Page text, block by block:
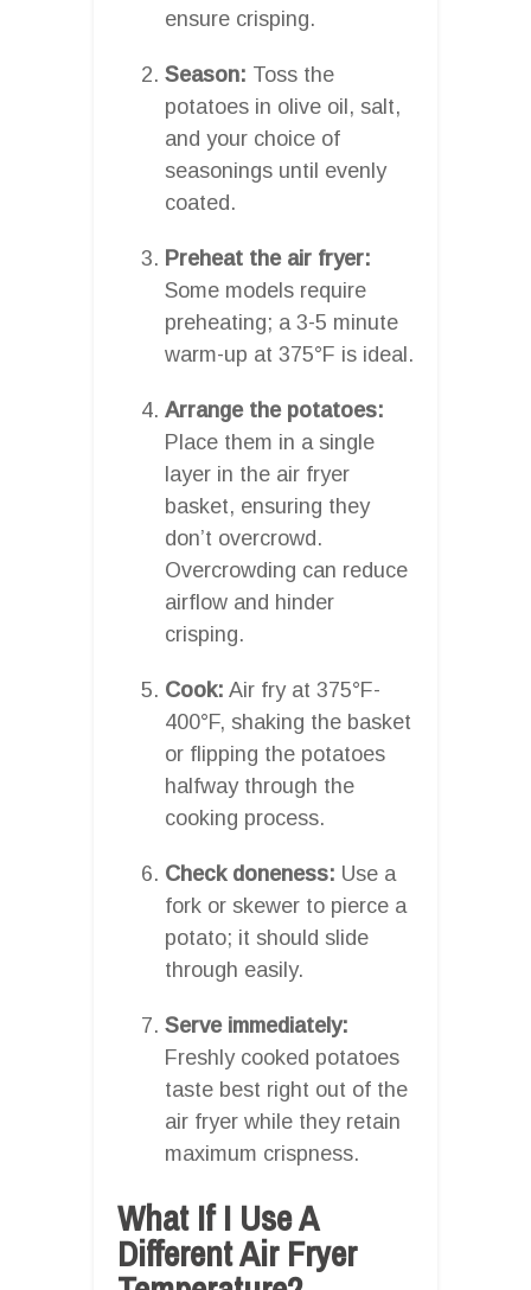
ensure crisping.
Season: Toss the
potatoes in olive oil, salt,
and your choice of
seasonings until evenly
coated.
Preheat the air fryer:
Some models require
preheating; a 3-5 minute
warm-up at 375°F is ideal.
Arrange the potatoes:
Place them in a single
layer in the air fryer
basket, ensuring they
don’t overcrowd.
Overcrowding can reduce
airflow and hinder
crisping.
Cook: Air fry at 375°F-
400°F, shaking the basket
or flipping the potatoes
halfway through the
cooking process.
Check doneness: Use a
fork or skewer to pierce a
potato; it should slide
through easily.
Serve immediately:
Freshly cooked potatoes
taste best right out of the
air fryer while they retain
maximum crispness.
What If I Use A
Different Air Fryer